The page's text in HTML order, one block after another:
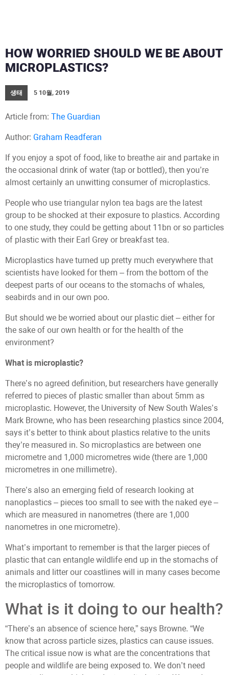
HOW WORRIED SHOULD WE BE ABOUT
MICROPLASTICS?
생태 5 10월, 2019
Article from: The Guardian
Author: Graham Readferan
If you enjoy a spot of food, like to breathe air and partake in
the occasional drink of water (tap or bottled), then you’re
almost certainly an unwitting consumer of microplastics.
People who use triangular nylon tea bags are the latest
group to be shocked at their exposure to plastics. According
to one study, they could be getting about 11bn or so particles
of plastic with their Earl Grey or breakfast tea.
Microplastics have turned up pretty much everywhere that
scientists have looked for them – from the bottom of the
deepest parts of our oceans to the stomachs of whales,
seabirds and in our own poo.
But should we be worried about our plastic diet – either for
the sake of our own health or for the health of the
environment?
What is microplastic?
There’s no agreed definition, but researchers have generally
referred to pieces of plastic smaller than about 5mm as
microplastic. However, the University of New South Wales’s
Mark Browne, who has been researching plastics since 2004,
says it’s better to think about plastics relative to the units
they’re measured in. So microplastics are between one
micrometre and 1,000 micrometres wide (there are 1,000
micrometres in one millimetre).
There’s also an emerging field of research looking at
nanoplastics – pieces too small to see with the naked eye –
which are measured in nanometres (there are 1,000
nanometres in one micrometre).
What’s important to remember is that the larger pieces of
plastic that can entangle wildlife end up in the stomachs of
animals and litter our coastlines will in many cases become
the microplastics of tomorrow.
What is it doing to our health?
“There’s an absence of science here,” says Browne. “We
know that across particle sizes, plastics can cause issues.
The critical issue now is what are the concentrations that
people and wildlife are being exposed to. We don’t need